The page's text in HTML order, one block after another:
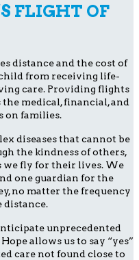
FLIGHT OF
distance and the cost of
from receiving life-
care. Providing flights
the medical, financial, and
on families.
diseases that cannot be
the kindness of others,
we fly for their lives. We
one guardian for the
no matter the frequency
distance.
unprecedented
allows us to say “yes”
care not found close to